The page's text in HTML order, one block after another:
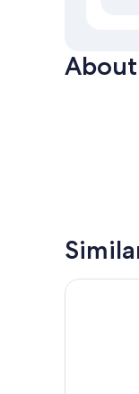
Hotel Lillà